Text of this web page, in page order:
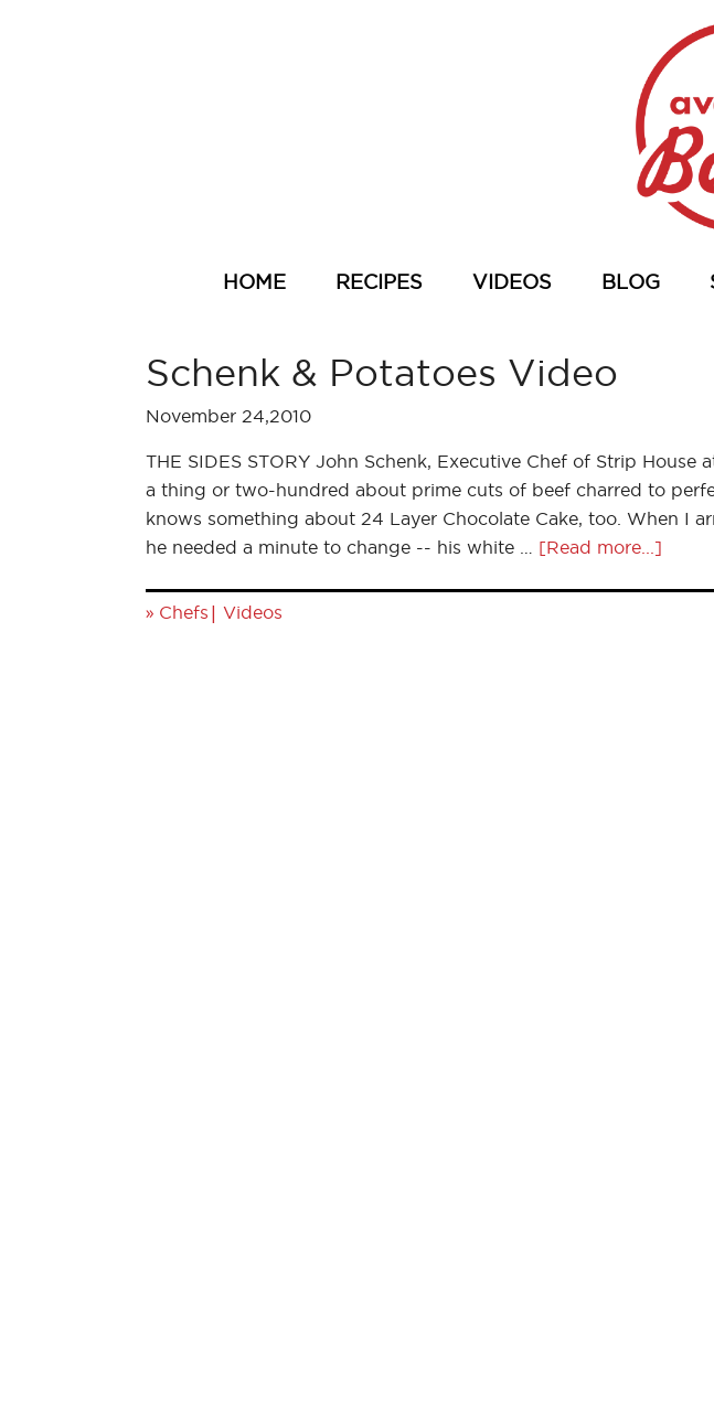
HOME RECIPES VIDEOS BLOG
Schenk & Potatoes Video
November 24,2010
THE SIDES STORY John Schenk, Executive Chef of Strip House
a thing or two-hundred about prime cuts of beef charred to
knows something about 24 Layer Chocolate Cake, too. When I
he needed a minute to change -- his white … [Read more...]
» Chefs | Videos